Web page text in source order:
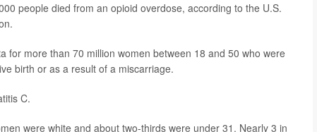
people died from an opioid overdose, according to the U.S.
for more than 70 million women between 18 and 50 who were
birth or as a result of a miscarriage.
C.
were white and about two-thirds were under 31. Nearly 3 in